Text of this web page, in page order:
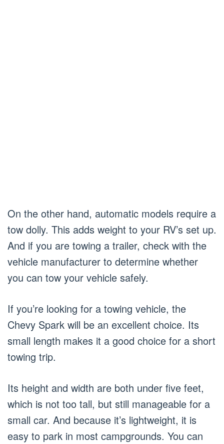
On the other hand, automatic models require a
tow dolly. This adds weight to your RV’s set up.
And if you are towing a trailer, check with the
vehicle manufacturer to determine whether
you can tow your vehicle safely.
If you’re looking for a towing vehicle, the
Chevy Spark will be an excellent choice. Its
small length makes it a good choice for a short
towing trip.
Its height and width are both under five feet,
which is not too tall, but still manageable for a
small car. And because it’s lightweight, it is
easy to park in most campgrounds. You can